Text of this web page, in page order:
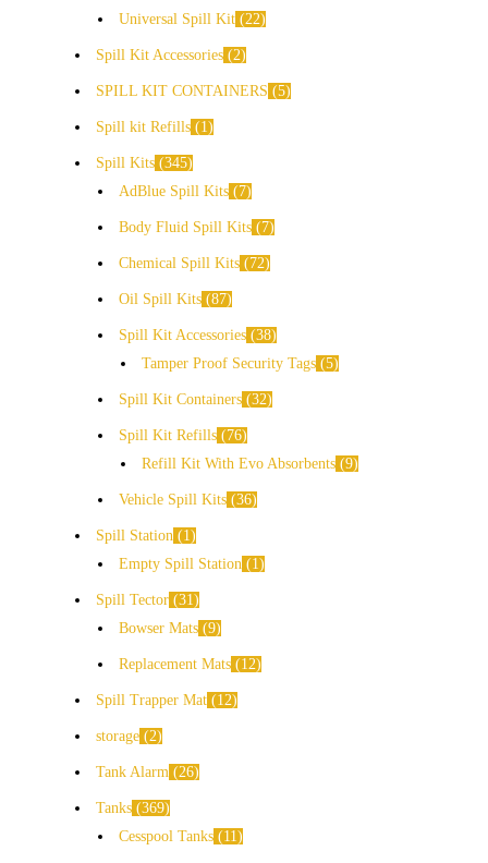
Universal Spill Kit 22
Spill Kit Accessories 2
SPILL KIT CONTAINERS 5
Spill kit Refills 1
Spill Kits 345
AdBlue Spill Kits
7
Body Fluid Spill Kits 7
Chemical Spill Kits 72
Oil Spill Kits 87
Spill Kit Accessories 38
Tamper Proof Security Tags 5
Spill Kit Containers 32
Spill Kit Refills
76
Refill Kit With Evo Absorbents 9
Vehicle Spill Kits 36
Spill Station
1
Empty Spill Station
1
Spill Tector 31
Bowser Mats 9
Replacement Mats 12
Spill Trapper Mat 12
storage 2
Tank Alarm 26
Tanks 369
Cesspool Tanks
11